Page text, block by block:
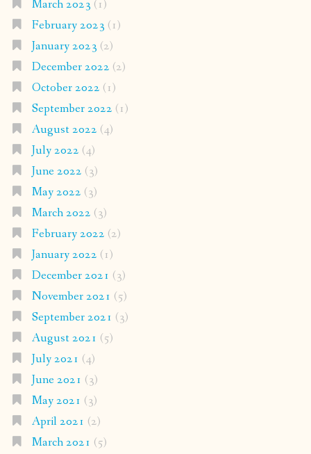
March 2023 (1)
February 2023 (1)
January 2023 (2)
December 2022 (2)
October 2022 (1)
September 2022 (1)
August 2022 (4)
July 2022 (4)
June 2022 (3)
May 2022 (3)
March 2022 (3)
February 2022 (2)
January 2022 (1)
December 2021 (3)
November 2021 (5)
September 2021 (3)
August 2021 (5)
July 2021 (4)
June 2021 (3)
May 2021 (3)
April 2021 (2)
March 2021 (5)